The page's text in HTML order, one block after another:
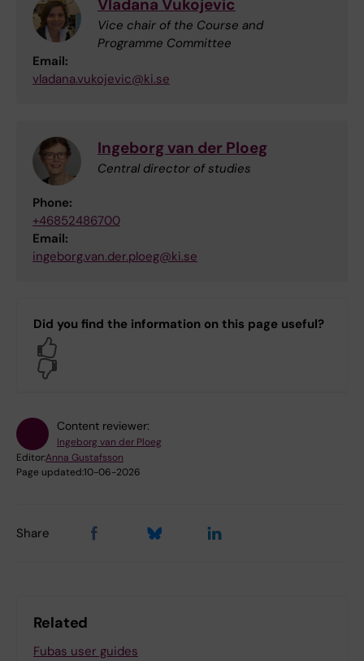
Vladana Vukojevic
Vice chair of the Course and
Programme Committee
Email:
vladana.vukojevic@ki.se
Ingeborg van der Ploeg
Central director of studies
Phone:
+46852486700
Email:
ingeborg.van.der.ploeg@ki.se
Did you find the information on this page useful?
Content reviewer:
Ingeborg van der Ploeg
Editor:Anna Gustafsson
Page updated:10-06-2026
Share
Related
Fubas user guides